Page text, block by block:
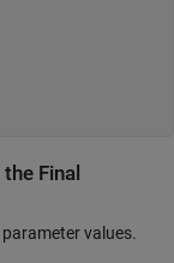
Final
values.